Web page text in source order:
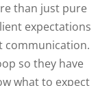
than just pure
expectations
communication.
so they have
what to expect